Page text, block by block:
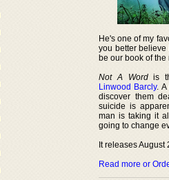
He's one of my
you better
be our book of the
Not A Wordis
Linwood Barcly. A
discover them
suicide is
man is taking it
going to change
It releases August
Read more or